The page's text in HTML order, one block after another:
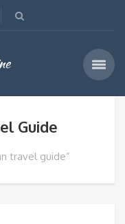
Guide
travel guide”